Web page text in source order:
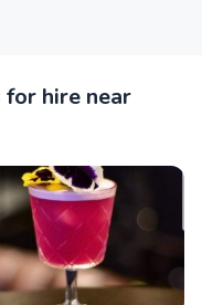
for hire near